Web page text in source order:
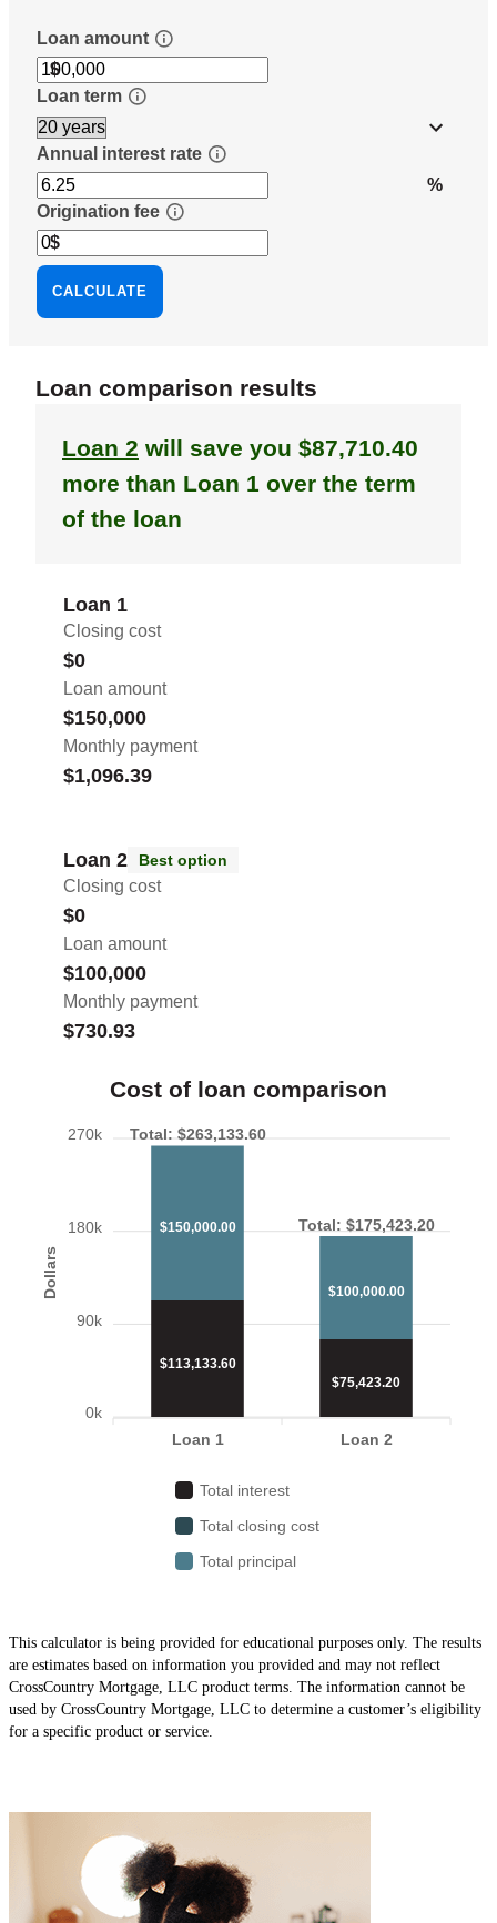
This calculator is being provided for educational purposes only. The results
are estimates based on information you provided and may not reflect
CrossCountry Mortgage, LLC product terms. The information cannot be
used by CrossCountry Mortgage, LLC to determine a customer’s eligibility
for a specific product or service.